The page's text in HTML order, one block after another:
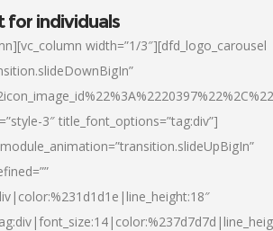
for individuals
width=”1/3″][dfd_logo_carousel
3″ title_font_options=”tag:div”]